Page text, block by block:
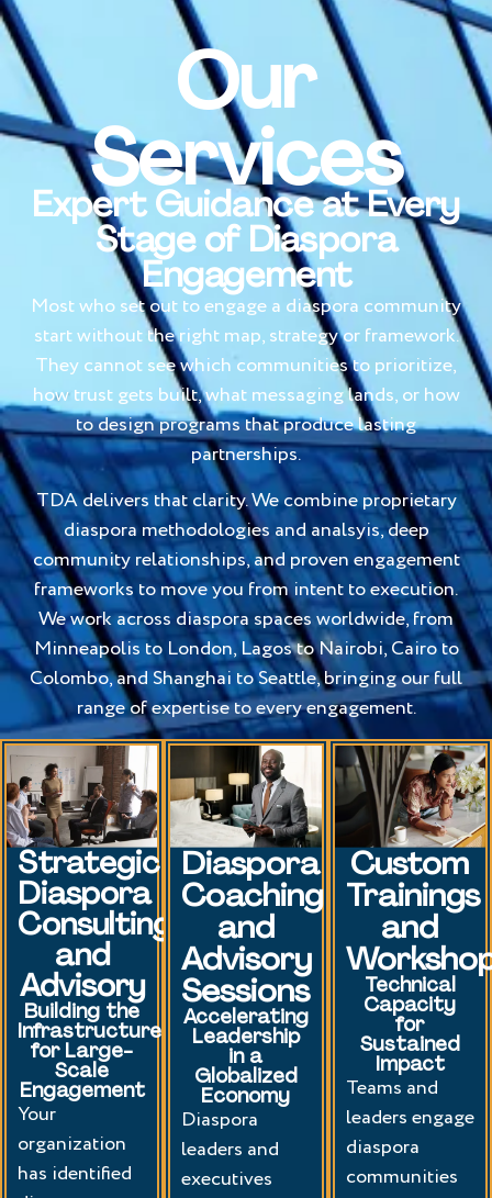
Our
Services
Expert Guidance at Every
Stage of Diaspora
Engagement
Most who set out to engage a diaspora community
start without the right map, strategy or framework.
They cannot see which communities to prioritize,
how trust gets built, what messaging lands, or how
to design programs that produce lasting
partnerships.
TDA delivers that clarity. We combine proprietary
diaspora methodologies and analsyis, deep
community relationships, and proven engagement
frameworks to move you from intent to execution.
We work across diaspora spaces worldwide, from
Minneapolis to London, Lagos to Nairobi, Cairo to
Colombo, and Shanghai to Seattle, bringing our full
range of expertise to every engagement.
Strategic
Diaspora
Consulting
and
Advisory
Building the
Infrastructure
for Large-
Scale
Engagement
Your
organization
has identified
Diaspora
Coaching
and
Advisory
Sessions
Accelerating
Leadership
in a
Globalized
Economy
Diaspora
leaders and
executives
Custom
Trainings
and
Technical
Capacity
for
Sustained
Impact
Teams and
leaders engage
diaspora
communities